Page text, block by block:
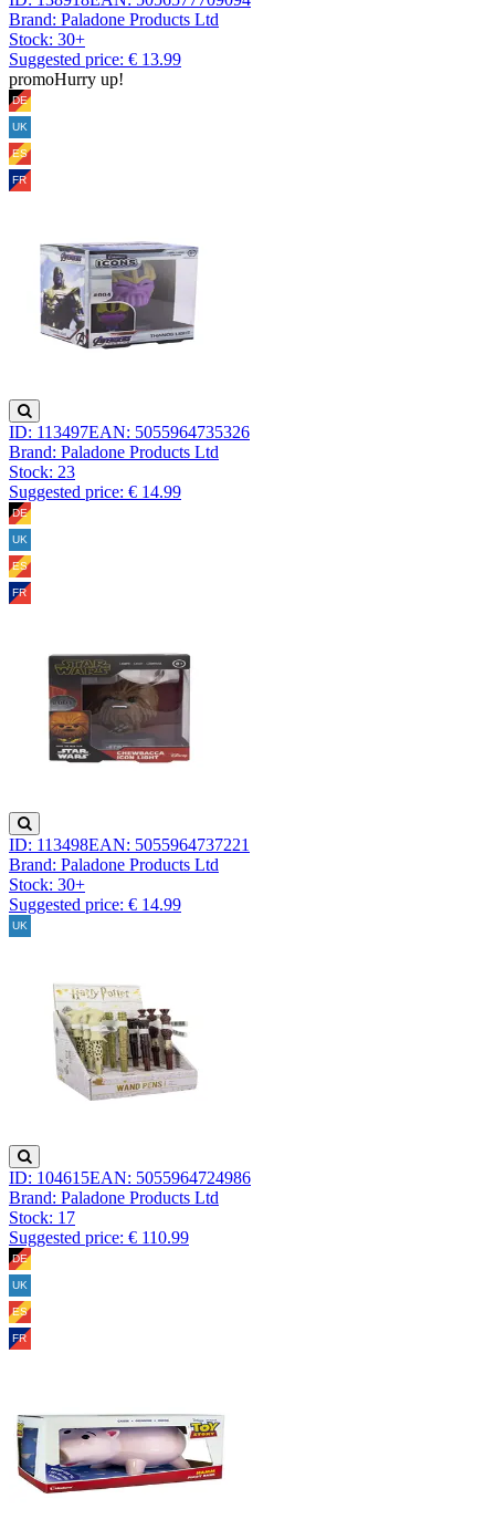
Brand: Paladone Products Ltd
Stock: 30+
Suggested price: € 13.99
promoHurry up!
ID: 113497EAN: 5055964735326
Brand: Paladone Products Ltd
Stock: 23
Suggested price: € 14.99
ID: 113498EAN: 5055964737221
Brand: Paladone Products Ltd
Stock: 30+
Suggested price: € 14.99
ID: 104615EAN: 5055964724986
Brand: Paladone Products Ltd
Stock: 17
Suggested price: € 110.99